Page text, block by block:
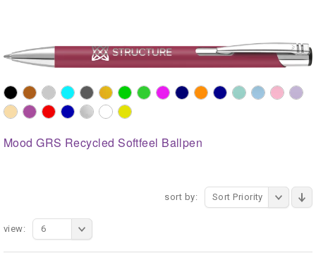
Mood GRS Recycled Softfeel Ballpen
sort by: Sort Priority
view: 6